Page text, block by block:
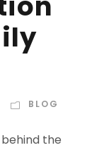
BLOG
the